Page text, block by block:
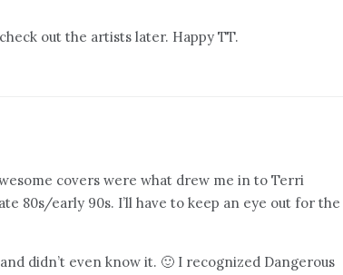
out the artists later. Happy TT.
covers were what drew me in to Terri
80s/early 90s. I’ll have to keep an eye out for the
didn’t even know it. 🙂 I recognized Dangerous